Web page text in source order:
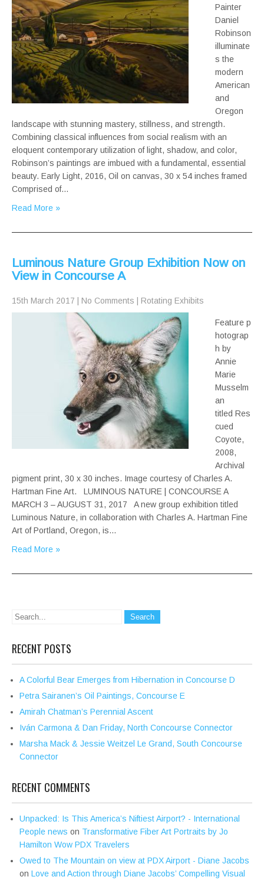
Painter
Daniel
Robinson
illuminate
s the
modern
American
and
Oregon
landscape with stunning mastery, stillness, and strength.
Combining classical influences from social realism with an
eloquent contemporary utilization of light, shadow, and color,
Robinson’s paintings are imbued with a fundamental, essential
beauty. Early Light, 2016, Oil on canvas, 30 x 54 inches framed
Comprised of…
Read More »
Luminous Nature Group Exhibition Now on
View in Concourse A
15th March 2017 No Comments Rotating Exhibits
Feature p
hotograp
h by
Annie
Marie
Musselm
an
titled Res
cued
Coyote,
2008,
Archival
pigment print, 30 x 30 inches. Image courtesy of Charles A.
Hartman Fine Art. LUMINOUS NATURE | CONCOURSE A
MARCH 3 – AUGUST 31, 2017 A new group exhibition titled
Luminous Nature, in collaboration with Charles A. Hartman Fine
Art of Portland, Oregon, is…
Read More »
RECENT POSTS
A Colorful Bear Emerges from Hibernation in Concourse D
Petra Sairanen’s Oil Paintings, Concourse E
Amirah Chatman’s Perennial Ascent
Iván Carmona & Dan Friday, North Concourse Connector
Marsha Mack & Jessie Weitzel Le Grand, South Concourse
Connector
RECENT COMMENTS
Unpacked: Is This America’s Niftiest Airport? - International
People news on Transformative Fiber Art Portraits by Jo
Hamilton Wow PDX Travelers
Owed to The Mountain on view at PDX Airport - Diane Jacobs
on Love and Action through Diane Jacobs’ Compelling Visual